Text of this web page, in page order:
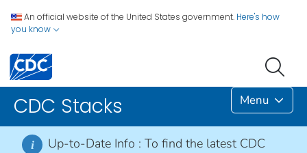
An official website of the United States government. Here's how
you know
CDC Stacks Menu
i Up-to-Date Info : To find the latest CDC